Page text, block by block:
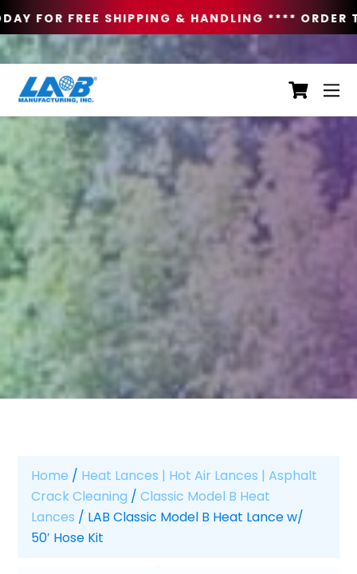
FOR FREE SHIPPING & HANDLING **** ORDER
Home / Heat Lances | Hot Air Lances | Asphalt
Crack Cleaning /Classic Model B Heat
Lances / LAB Classic Model B Heat Lance w/
50′ Hose Kit